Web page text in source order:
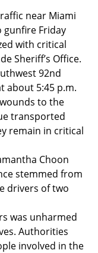
near Miami
Friday
with critical
Sheriff’s Office.
92nd
about 5:45 p.m.
to the
transported
remain in critical
Choon
stemmed from
drivers of two
was unharmed
Authorities
involved in the